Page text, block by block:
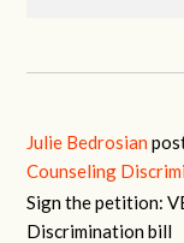
Julie Bedrosian
Counseling
Sign the petition:
Discrimination bill